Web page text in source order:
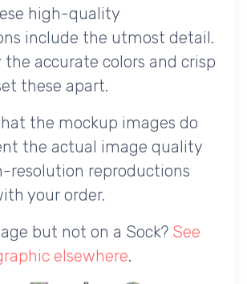
high-quality
include the utmost detail.
the accurate colors and crisp
these apart.
the mockup images do
the actual image quality
resolution reproductions
your order.
but not on a Sock? See
elsewhere.